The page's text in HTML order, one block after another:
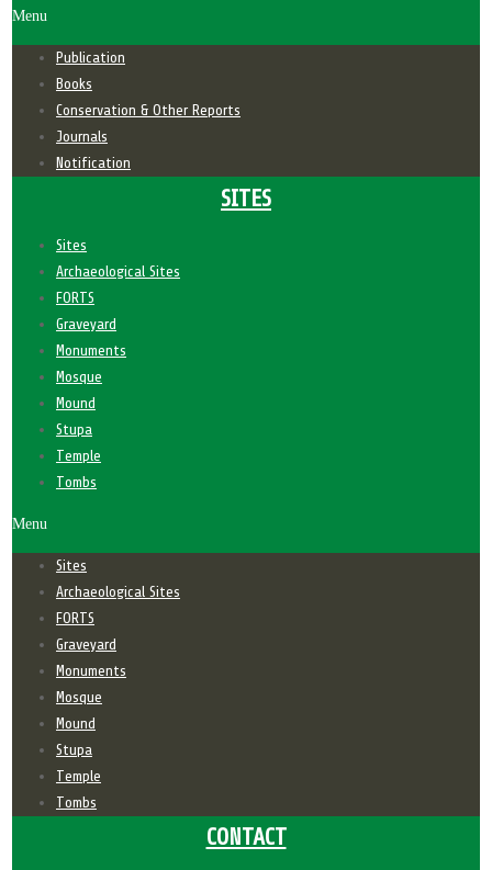
Menu
Publication
Books
Conservation & Other Reports
Journals
Notification
SITES
Sites
Archaeological Sites
FORTS
Graveyard
Monuments
Mosque
Mound
Stupa
Temple
Tombs
Menu
Sites
Archaeological Sites
FORTS
Graveyard
Monuments
Mosque
Mound
Stupa
Temple
Tombs
CONTACT